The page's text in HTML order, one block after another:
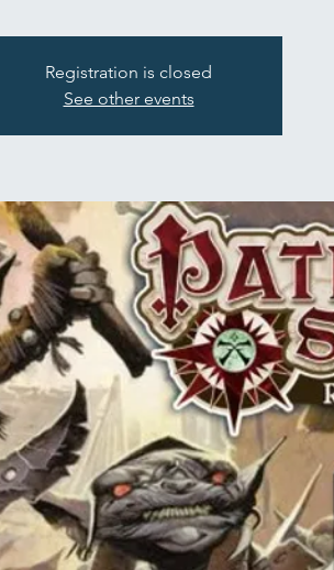
Registration is closed
See other events